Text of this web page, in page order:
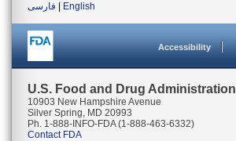
فارسی
English
Accessibility
U.S. Food and Drug Administration
10903 New Hampshire Avenue
Silver Spring, MD 20993
Ph. 1-888-INFO-FDA (1-888-463-6332)
Contact FDA